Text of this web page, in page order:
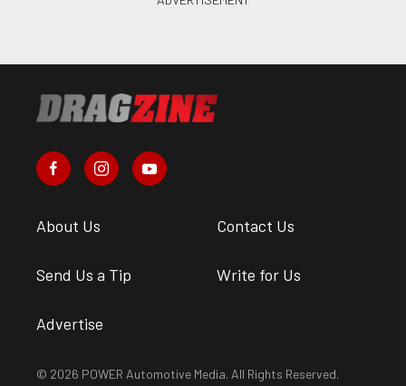
About Us Contact Us
Send Us a Tip Write for Us
Advertise
© 2026 POWER Automotive Media. All Rights Reserved.